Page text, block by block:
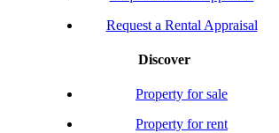
Request a Rental Appraisal
Discover
Property for sale
Property for rent